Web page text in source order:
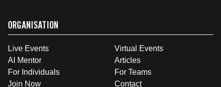
ORGANISATION
Live Events
Virtual Events
AI Mentor
Articles
For Individuals
For Teams
Join Now
Contact